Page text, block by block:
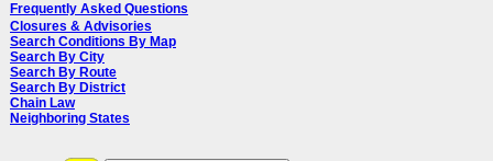
Frequently Asked Questions
Closures & Advisories
Search Conditions By Map
Search By City
Search By Route
Search By District
Chain Law
Neighboring States